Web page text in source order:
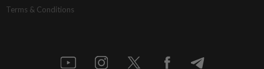
Terms & Conditions